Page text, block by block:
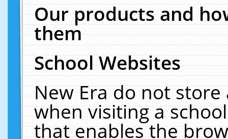
Our products and
them
School Websites
New Era do not
when visiting a
that enables the